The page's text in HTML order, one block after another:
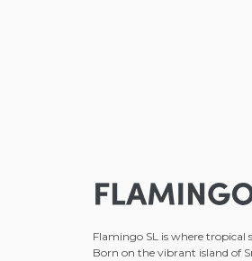
Flamingo SL is where tropical
Born on the vibrant island of